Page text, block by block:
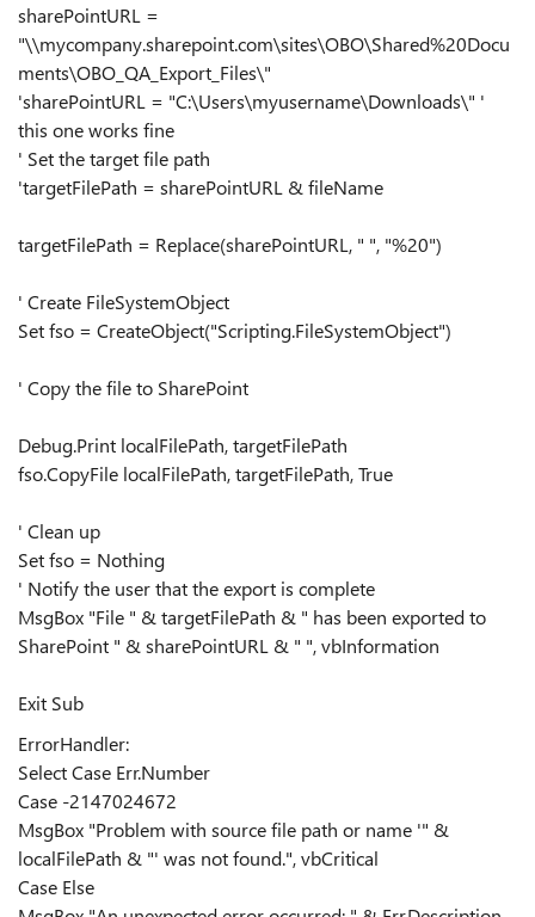
sharePointURL =
"\\mycompany.sharepoint.com\sites\OBO\Shared%20Docu
ments\OBO_QA_Export_Files\"
'sharePointURL = "C:\Users\myusername\Downloads\" '
this one works fine
' Set the target file path
'targetFilePath = sharePointURL & fileName
targetFilePath = Replace(sharePointURL, " ", "%20")
' Create FileSystemObject
Set fso = CreateObject("Scripting.FileSystemObject")
' Copy the file to SharePoint
Debug.Print localFilePath, targetFilePath
fso.CopyFile localFilePath, targetFilePath, True
' Clean up
Set fso = Nothing
' Notify the user that the export is complete
MsgBox "File " & targetFilePath & " has been exported to
SharePoint " & sharePointURL & " ", vbInformation
Exit Sub
ErrorHandler:
Select Case Err.Number
Case -2147024672
MsgBox "Problem with source file path or name '" &
localFilePath & "' was not found.", vbCritical
Case Else